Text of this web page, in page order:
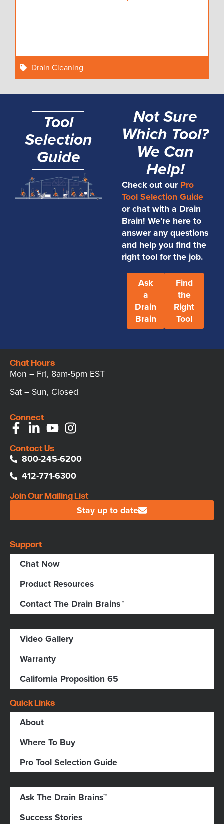
Drain Cleaning
Tool
Selection
Guide
Not Sure
Which Tool?
We Can
Help!
Check out our Pro
Tool Selection Guide
or chat with a Drain
Brain! We’re here to
answer any questions
and help you find the
right tool for the job.
Ask
a
Drain
Brain
Find
the
Right
Tool
Chat Hours
Mon – Fri, 8am-5pm EST
Sat – Sun, Closed
Connect
Contact Us
800-245-6200
412-771-6300
Join Our Mailing List
Stay up to date
Support
Chat Now
Product Resources
Contact The Drain Brains™
Video Gallery
Warranty
California Proposition 65
Quick Links
About
Where To Buy
Pro Tool Selection Guide
Ask The Drain Brains™
Success Stories